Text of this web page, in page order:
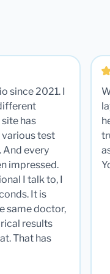
since 2021. I
has
test
And every
impressed.
I talk to, I
It is
same doctor,
results
That has